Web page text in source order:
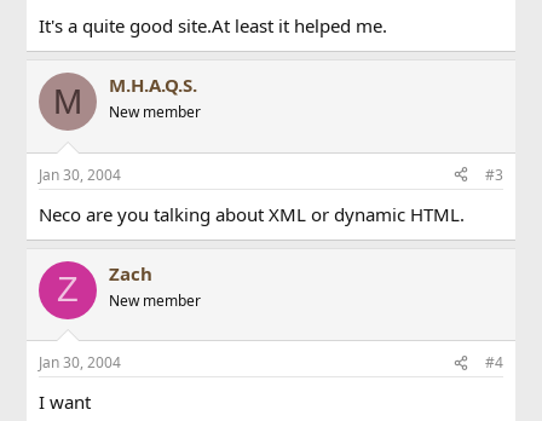
It's a quite good site.At least it helped me.
M M.H.A.Q.S.
New member
Jan 30, 2004 #3
Neco are you talking about XML or dynamic HTML.
Z Zach
New member
Jan 30, 2004 #4
I want